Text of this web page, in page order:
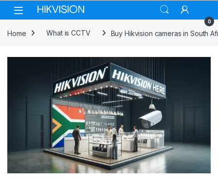
Skip to navigation
Skip to content
0
Home What is CCTV Buy Hikvision cameras in South